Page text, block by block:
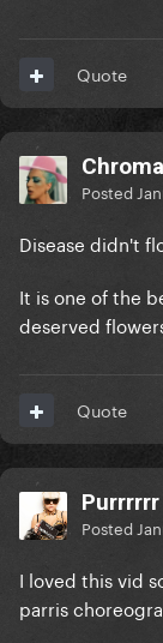
Quote
Posted
Disease didn't
It is one of the
deserved
Quote
Purrrrrr
Posted
I loved this vid
parris